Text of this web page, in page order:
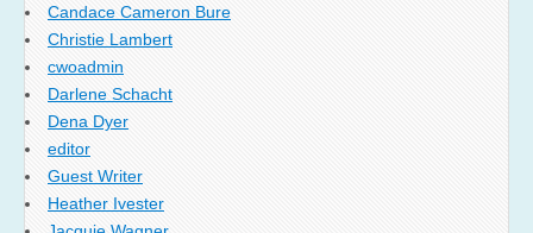
Candace Cameron Bure
Christie Lambert
cwoadmin
Darlene Schacht
Dena Dyer
editor
Guest Writer
Heather Ivester